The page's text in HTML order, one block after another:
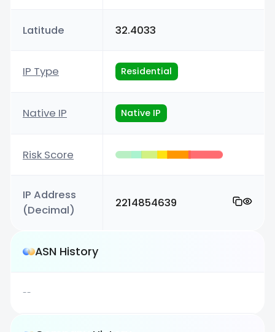
Latitude 32.4033
IP Type Residential
Native IP Native IP
Risk Score
IP Address
(Decimal)
2214854639
ASN History
--